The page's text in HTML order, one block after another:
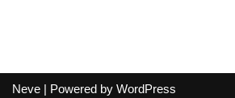
Neve | Powered by WordPress